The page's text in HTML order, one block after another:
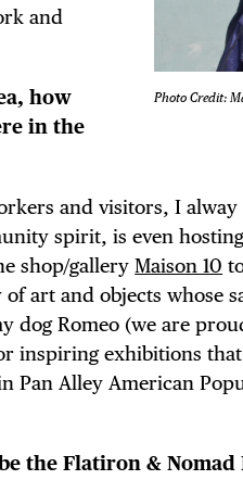
Photo Credit:
and
how
in the
and visitors, I
spirit, is even
shop/galleryMaison 10
art and objects whose
dog Romeo (we are
inspiring exhibitions
Pan Alley American
the Flatiron &